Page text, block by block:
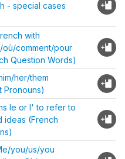
- special cases
with
comment/pour
Question Words)
her/them
Pronouns)
le or l' to refer to
ideas (French
you/us/you